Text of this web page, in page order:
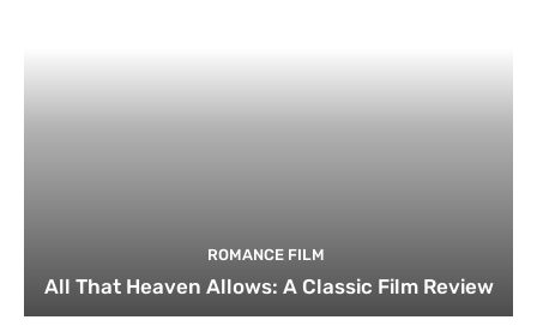
ROMANCE FILM
All That Heaven Allows: A Classic Film Review